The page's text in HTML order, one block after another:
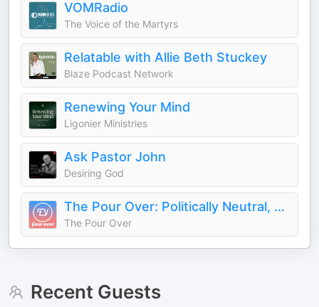
VOMRadio
The Voice of the Martyrs
Relatable with Allie Beth Stuckey
Blaze Podcast Network
Renewing Your Mind
Ligonier Ministries
Ask Pastor John
Desiring God
The Pour Over: Politically Neutral, Christ-First News
The Pour Over
Recent Guests